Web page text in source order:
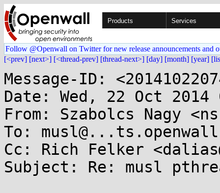
Products Services
Follow @Openwall on Twitter for new release announcements and
[<prev] [next>] [<thread-prev] [thread-next>] [day] [month] [year]
Message-ID:
Date: Wed, 22 Oct 2014
From: Szabolcs Nagy
To:
Cc: Rich Felker
Subject: Re: musl